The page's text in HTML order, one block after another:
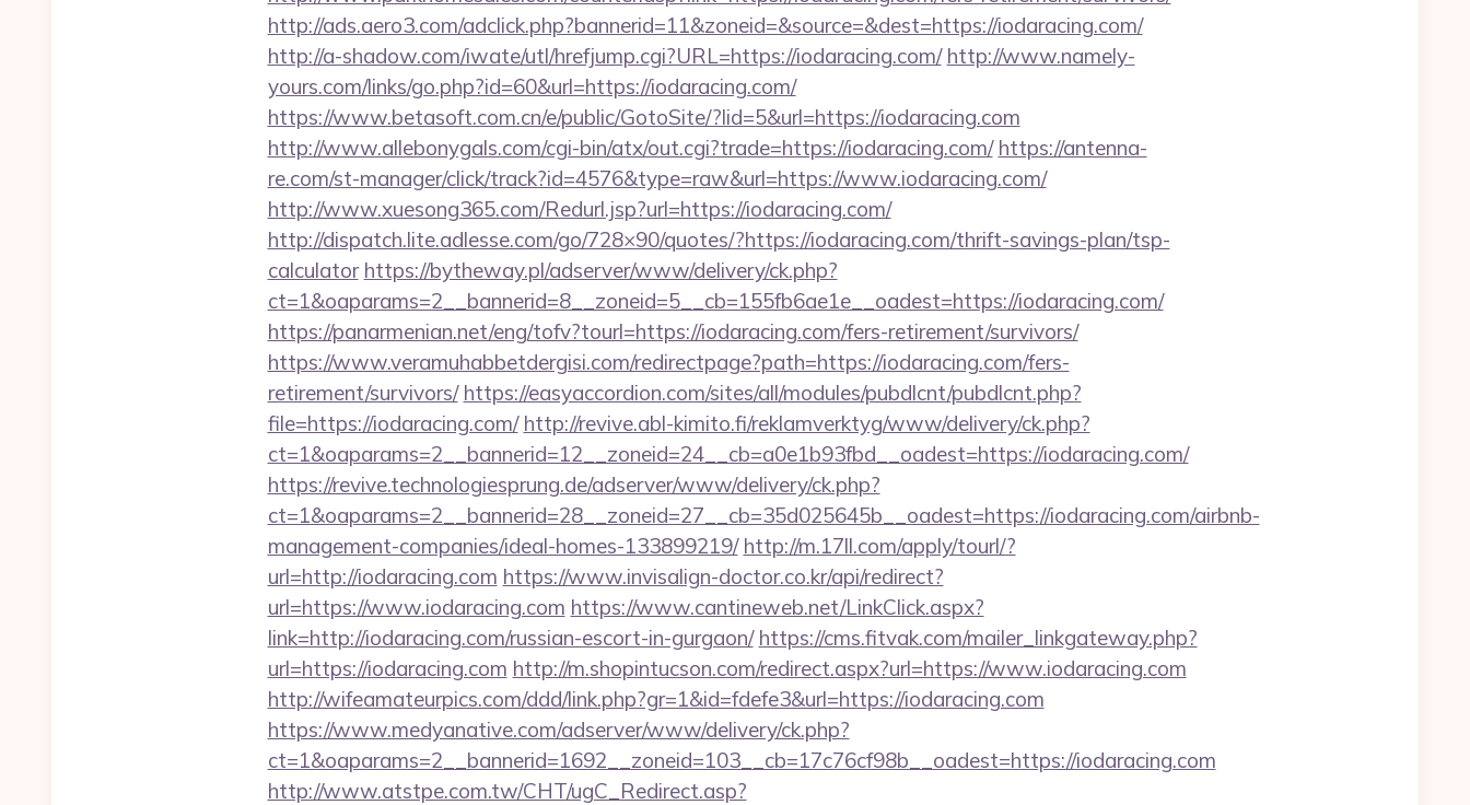
http://ads.aero3.com/adclick.php?bannerid=11&zoneid=&source=&dest=https://iodaracing.com/
http://a-shadow.com/iwate/utl/hrefjump.cgi?URL=https://iodaracing.com/ http://www.namely-
yours.com/links/go.php?id=60&url=https://iodaracing.com/
https://www.betasoft.com.cn/e/public/GotoSite/?lid=5&url=https://iodaracing.com
http://www.allebonygals.com/cgi-bin/atx/out.cgi?trade=https://iodaracing.com/ https://antenna-
re.com/st-manager/click/track?id=4576&type=raw&url=https://www.iodaracing.com/
http://www.xuesong365.com/Redurl.jsp?url=https://iodaracing.com/
http://dispatch.lite.adlesse.com/go/728×90/quotes/?https://iodaracing.com/thrift-savings-plan/tsp-
calculator https://bytheway.pl/adserver/www/delivery/ck.php?
ct=1&oaparams=2__bannerid=8__zoneid=5__cb=155fb6ae1e__oadest=https://iodaracing.com/
https://panarmenian.net/eng/tofv?tourl=https://iodaracing.com/fers-retirement/survivors/
https://www.veramuhabbetdergisi.com/redirectpage?path=https://iodaracing.com/fers-
retirement/survivors/ https://easyaccordion.com/sites/all/modules/pubdlcnt/pubdlcnt.php?
file=https://iodaracing.com/ http://revive.abl-kimito.fi/reklamverktyg/www/delivery/ck.php?
ct=1&oaparams=2__bannerid=12__zoneid=24__cb=a0e1b93fbd__oadest=https://iodaracing.com/
https://revive.technologiesprung.de/adserver/www/delivery/ck.php?
ct=1&oaparams=2__bannerid=28__zoneid=27__cb=35d025645b__oadest=https://iodaracing.com/airbnb-
management-companies/ideal-homes-133899219/ http://m.17ll.com/apply/tourl/?
url=http://iodaracing.com https://www.invisalign-doctor.co.kr/api/redirect?
url=https://www.iodaracing.com https://www.cantineweb.net/LinkClick.aspx?
link=http://iodaracing.com/russian-escort-in-gurgaon/ https://cms.fitvak.com/mailer_linkgateway.php?
url=https://iodaracing.com http://m.shopintucson.com/redirect.aspx?url=https://www.iodaracing.com
http://wifeamateurpics.com/ddd/link.php?gr=1&id=fdefe3&url=https://iodaracing.com
https://www.medyanative.com/adserver/www/delivery/ck.php?
ct=1&oaparams=2__bannerid=1692__zoneid=103__cb=17c76cf98b__oadest=https://iodaracing.com
http://www.atstpe.com.tw/CHT/ugC_Redirect.asp?